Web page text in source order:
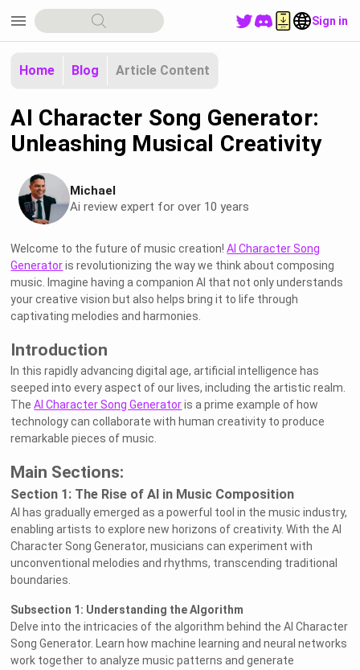
menu Sign in
Home Blog Article Content
AI Character Song Generator:
Unleashing Musical Creativity
Michael
Ai review expert for over 10 years
Welcome to the future of music creation!AI Character Song
Generatoris revolutionizing the way we think about composing
music. Imagine having a companion AI that not only understands
your creative vision but also helps bring it to life through
captivating melodies and harmonies.
Introduction
In this rapidly advancing digital age, artificial intelligence has
seeped into every aspect of our lives, including the artistic realm.
TheAI Character Song Generatoris a prime example of how
technology can collaborate with human creativity to produce
remarkable pieces of music.
Main Sections:
Section 1: The Rise of AI in Music Composition
AI has gradually emerged as a powerful tool in the music industry,
enabling artists to explore new horizons of creativity. With the AI
Character Song Generator, musicians can experiment with
unconventional melodies and rhythms, transcending traditional
boundaries.
Subsection 1: Understanding the Algorithm
Delve into the intricacies of the algorithm behind the AI Character
Song Generator. Learn how machine learning and neural networks
work together to analyze music patterns and generate